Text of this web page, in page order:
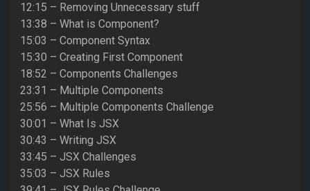
12:15 – Removing Unnecessary stuff
13:38 – What is Component?
15:03 – Component Syntax
15:30 – Creating First Component
18:52 – Components Challenges
23:31 – Multiple Components
25:56 – Multiple Components Challenge
30:01 – What Is JSX
30:43 – Writing JSX
33:45 – JSX Challenges
35:03 – JSX Rules